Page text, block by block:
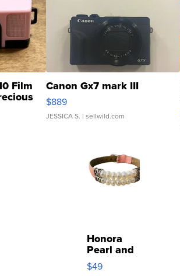
Film Canon Gx7 mark III
$889
JESSICA S. | sellwild.com
Honora
Pearl and
Pink
Leather
$49